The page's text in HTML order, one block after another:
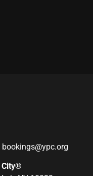
bookings@ypc.org
City®